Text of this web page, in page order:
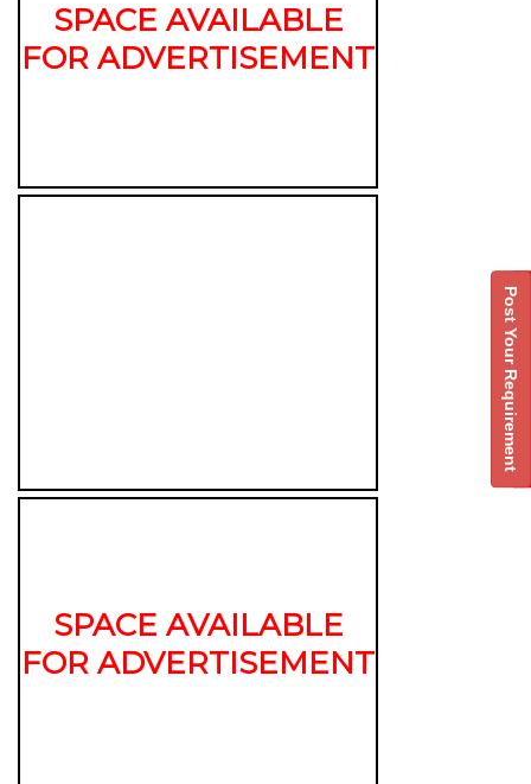
SPACE AVAILABLE
FOR ADVERTISEMENT
SPACE AVAILABLE
FOR ADVERTISEMENT
Post Your Requirement